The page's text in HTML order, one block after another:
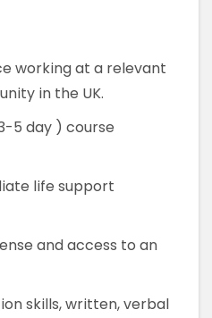
working at a relevant
in the UK.
5 day ) course
life support
and access to an
skills, written, verbal